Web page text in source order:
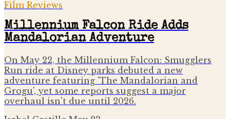
Film Reviews
Millennium Falcon Ride Adds
Mandalorian Adventure
On May 22, the Millennium Falcon: Smugglers
Run ride at Disney parks debuted a new
adventure featuring 'The Mandalorian and
Grogu', yet some reports suggest a major
overhaul isn't due until 2026.